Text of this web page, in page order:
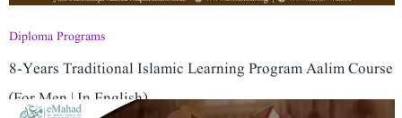
Diploma Programs
8-Years Traditional Islamic Learning Program ​Aalim Course
(For Men | In English)